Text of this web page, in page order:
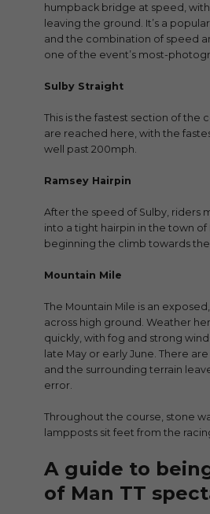
humpback bridge at speed,
leaving the ground. It’s a
and the combination of speed
one of the event’s most-
Sulby Straight
This is the fastest section of the
are reached here, with the
well past 200mph.
Ramsey Hairpin
After the speed of Sulby, riders
into a tight hairpin in the town of
beginning the climb towards
Mountain Mile
The Mountain Mile is an
across high ground. Weather
quickly, with fog and strong
late May or early June. There
and the surrounding terrain
error.
Throughout the course, stone
lampposts sit feet from the
A guide to
of Man TT